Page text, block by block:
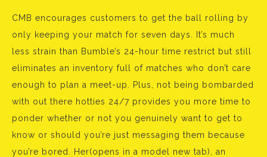
CMB encourages customers to get the ball rolling by
only keeping your match for seven days. It’s much
less strain than Bumble’s 24-hour time restrict but still
eliminates an inventory full of matches who don’t care
enough to plan a meet-up. Plus, not being bombarded
with out there hotties 24/7 provides you more time to
ponder whether or not you genuinely want to get to
know or should you’re just messaging them because
you’re bored. Her(opens in a model new tab), an